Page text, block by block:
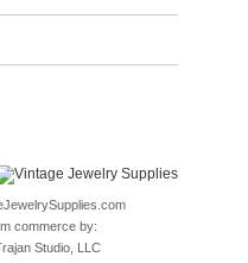
commerce by:
Studio, LLC